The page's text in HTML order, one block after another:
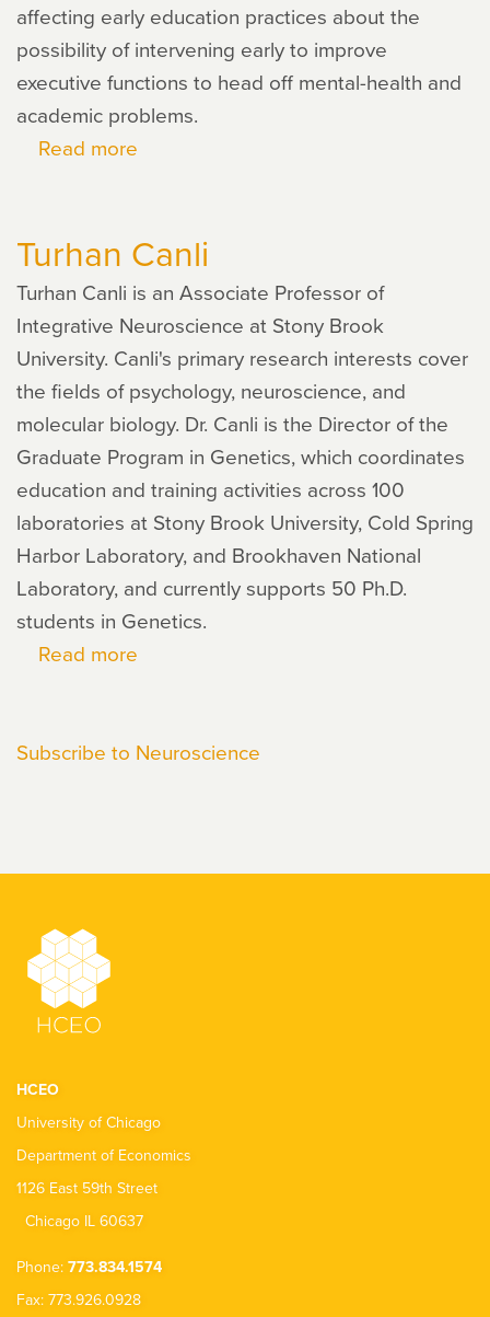
affecting early education practices about the
possibility of intervening early to improve
executive functions to head off mental-health and
academic problems.
Read more
Turhan Canli
Turhan Canli is an Associate Professor of
Integrative Neuroscience at Stony Brook
University. Canli's primary research interests cover
the fields of psychology, neuroscience, and
molecular biology. Dr. Canli is the Director of the
Graduate Program in Genetics, which coordinates
education and training activities across 100
laboratories at Stony Brook University, Cold Spring
Harbor Laboratory, and Brookhaven National
Laboratory, and currently supports 50 Ph.D.
students in Genetics.
Read more
Subscribe to Neuroscience
HCEO
University of Chicago
Department of Economics
1126 East 59th Street
Chicago IL 60637
Phone: 773.834.1574
Fax: 773.926.0928